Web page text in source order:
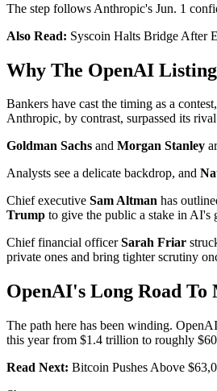
The step follows Anthropic's Jun. 1
Also Read: Syscoin Halts Bridge After
Why The OpenAI
Bankers have cast the timing as a
Anthropic, by contrast, surpassed its
Goldman Sachs and Morgan Stanley
Analysts see a delicate backdrop, and
Chief executive Sam Altman has
Trump to give the public a stake in AI's
Chief financial officerSarah Friar
private ones and bring tighter scrutiny
OpenAI's Long Road To
The path here has been winding.
this year from $1.4 trillion to roughly
Read Next: Bitcoin Pushes Above